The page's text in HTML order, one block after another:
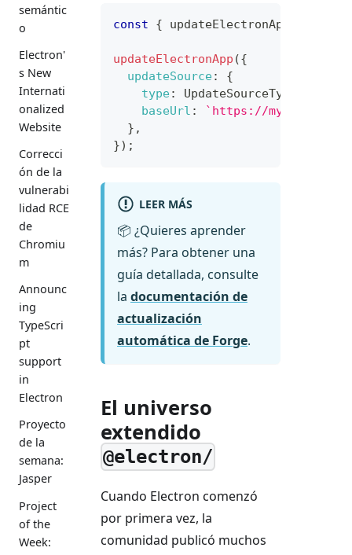
semántic
o
Electron'
s New
Internati
onalized
Website
Correcci
ón de la
vulnerabi
lidad RCE
de
Chromiu
m
Announc
ing
TypeScri
pt
support
in
Electron
Proyecto
de la
semana:
Jasper
Project
of the
Week:
const { updateElectronApp
updateElectronApp ({
updateSource:
{
type: UpdateSourceType
baseUrl : ` https://my-
} ,
}) ;
LEER MÁS
📦 ¿Quieres aprender
más? Para obtener una
guía detallada, consulte
la documentación de
actualización
automática de Forge.
El universo
extendido
@electron/
Cuando Electron comenzó
por primera vez, la
comunidad publicó muchos